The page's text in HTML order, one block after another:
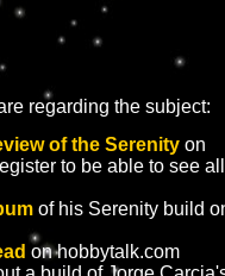
regarding the subject:
of the Serenity on
to be able to see
of his Serenity build
on hobbytalk.com